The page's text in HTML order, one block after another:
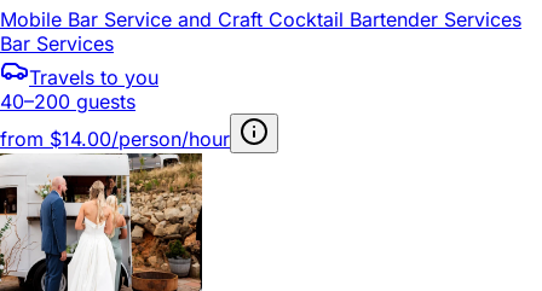
Mobile Bar Service and Craft Cocktail Bartender Services
Bar Services
Travels to you
40–200 guests
from $14.00/person/hour